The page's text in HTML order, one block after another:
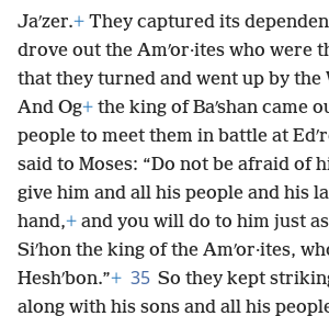
Jaʹzer.+ They captured its
drove out the Amʹor·ites who were
that they turned and went up by the
And Og+ the king of Baʹshan came
people to meet them in battle at
said to Moses: “Do not be afraid of
give him and all his people and his
hand,+ and you will do to him just
Siʹhon the king of the Amʹor·ites,
Heshʹbon.”+ 35 So they kept
along with his sons and all his